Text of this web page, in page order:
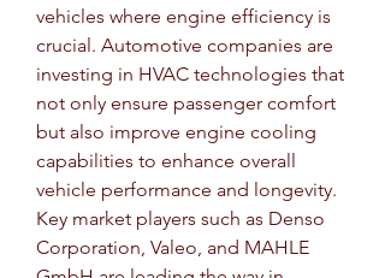
vehicles where engine efficiency is
crucial. Automotive companies are
investing in HVAC technologies that
not only ensure passenger comfort
but also improve engine cooling
capabilities to enhance overall
vehicle performance and longevity.
Key market players such as Denso
Corporation, Valeo, and MAHLE